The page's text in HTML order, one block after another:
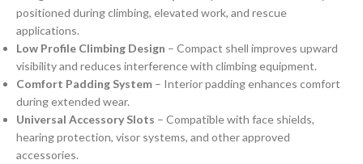
positioned during climbing, elevated work, and rescue
applications.
Low Profile Climbing Design – Compact shell improves upward
visibility and reduces interference with climbing equipment.
Comfort Padding System – Interior padding enhances comfort
during extended wear.
Universal Accessory Slots – Compatible with face shields,
hearing protection, visor systems, and other approved
accessories.